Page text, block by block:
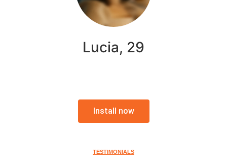
Lucia, 29
Install now
TESTIMONIALS